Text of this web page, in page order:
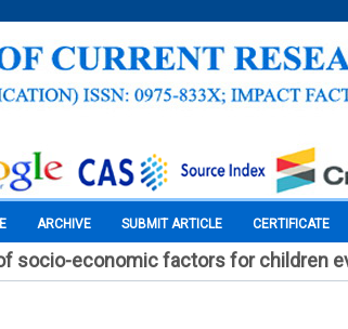
ARCHIVE SUBMIT ARTICLE CERTIFICATE
socio-economic factors for children